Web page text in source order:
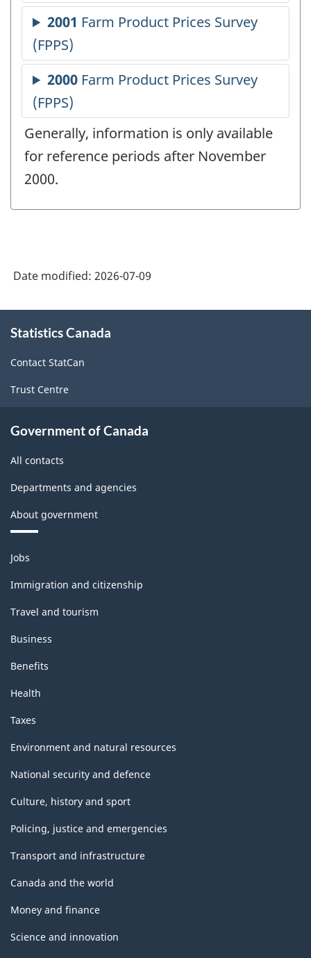
Generally, information is only available
for reference periods after November
2000.
Date modified: 2026-07-09
this
Statistics Canada
Contact StatCan
Trust Centre
Government of Canada
All contacts
Departments and agencies
About government
Themes
and
topics
Jobs
Immigration and citizenship
Travel and tourism
Business
Benefits
Health
Taxes
Environment and natural resources
National security and defence
Culture, history and sport
Policing, justice and emergencies
Transport and infrastructure
Canada and the world
Money and finance
Science and innovation